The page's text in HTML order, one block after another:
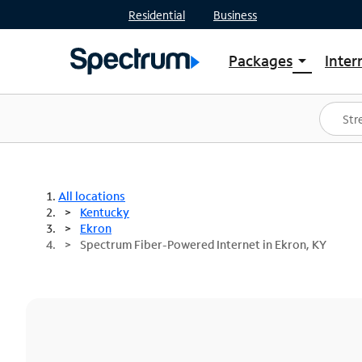
Residential Business
Packages arrow_drop_down
Shop Packages
Spectrum One
Best Deals
All locations
Kentucky
Ekron
Spectrum Fiber-Powered Internet in Ekron, KY